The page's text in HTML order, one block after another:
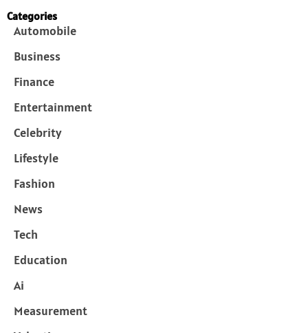
Categories
Automobile
Business
Finance
Entertainment
Celebrity
Lifestyle
Fashion
News
Tech
Education
Ai
Measurement